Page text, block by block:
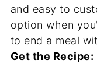
and easy to
option when
to end a meal
Get the Recipe: